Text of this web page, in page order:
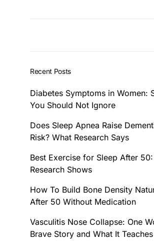
Recent Posts
Diabetes Symptoms in Women:
You Should Not Ignore
Does Sleep Apnea Raise
Risk? What Research Says
Best Exercise for Sleep After
Research Shows
How To Build Bone Density
After 50 Without Medication
Vasculitis Nose Collapse: One
Brave Story and What It